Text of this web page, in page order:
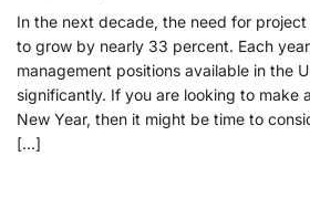
In the next decade, the need for
to grow by nearly 33 percent. Each
management positions available in the
significantly. If you are looking to make
New Year, then it might be time to
[…]